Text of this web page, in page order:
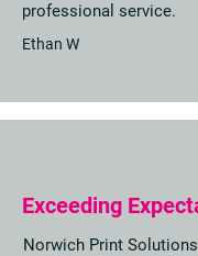
professional service.
Ethan W
Exceeding
Norwich Print Solutions